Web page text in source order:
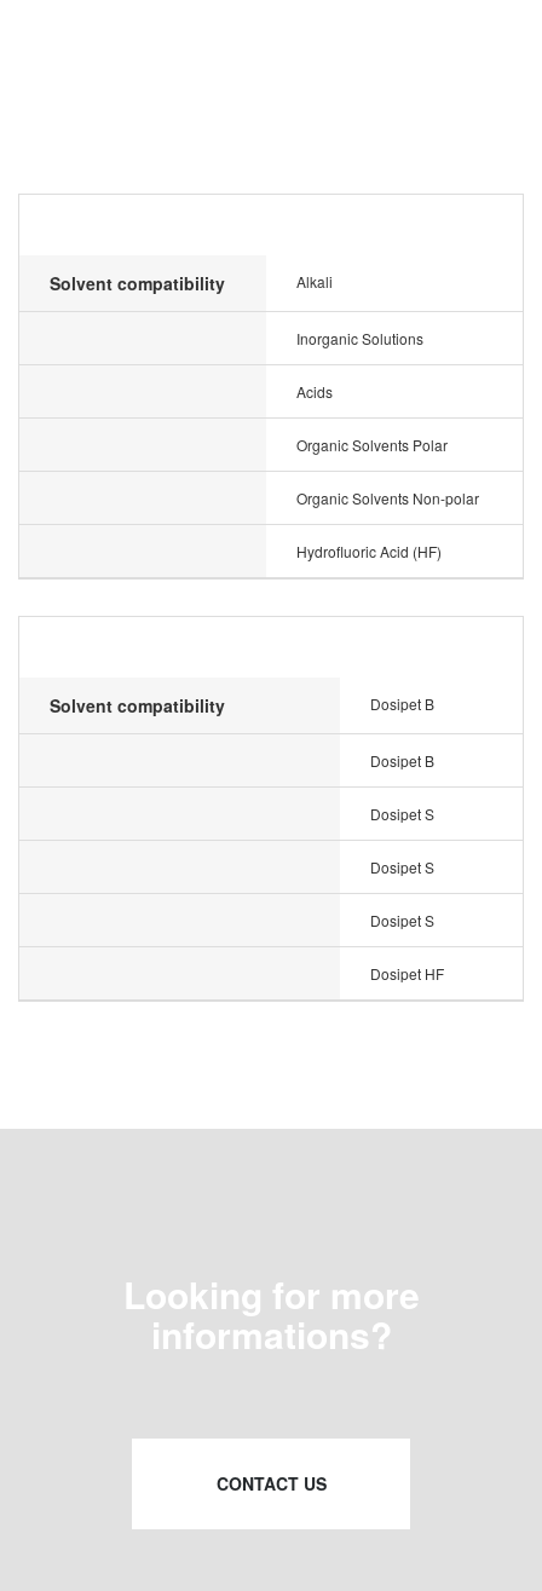
Solvent compatibility Alkali
Inorganic Solutions
Acids
Organic Solvents Polar
Organic Solvents Non-polar
Hydrofluoric Acid (HF)
Solvent compatibility Dosipet B
Dosipet B
Dosipet S
Dosipet S
Dosipet S
Dosipet HF
Looking for more
informations?
CONTACT US